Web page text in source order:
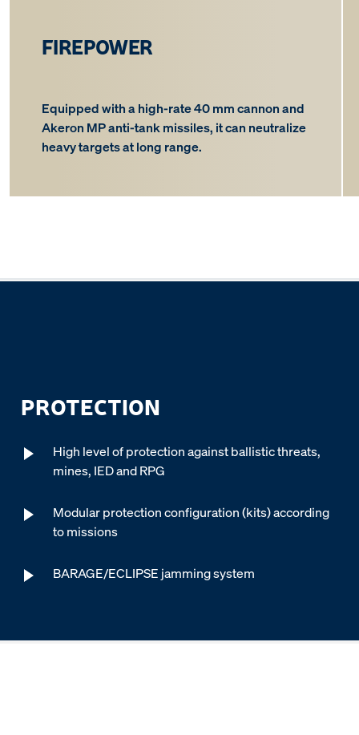
FIREPOWER
Equipped with a high-rate 40 mm cannon and
Akeron MP anti-tank missiles, it can neutralize
heavy targets at long range.
PROTECTION
High level of protection against ballistic threats,
mines, IED and RPG
Modular protection configuration (kits) according
to missions
BARAGE/ECLIPSE jamming system